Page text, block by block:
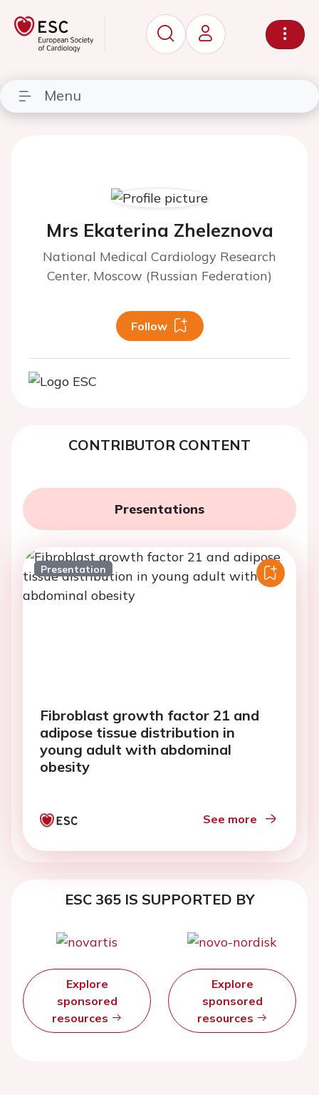
Menu
Mrs Ekaterina Zheleznova
National Medical Cardiology Research
Center, Moscow (Russian Federation)
Follow
CONTRIBUTOR CONTENT
Presentations
Presentation
Fibroblast growth factor 21 and
adipose tissue distribution in
young adult with abdominal
obesity
See more
ESC 365 IS SUPPORTED BY
Explore
sponsored
resources
Explore
sponsored
resources